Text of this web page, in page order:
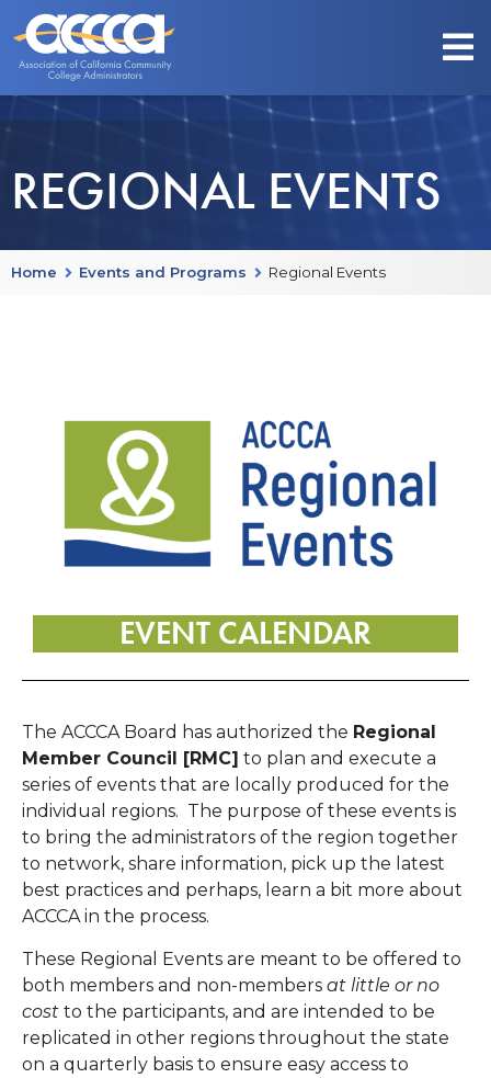
REGIONAL EVENTS
Home Events and Programs Regional Events
EVENT CALENDAR
The ACCCA Board has authorized the Regional
Member Council [RMC] to plan and execute a
series of events that are locally produced for the
individual regions. The purpose of these events is
to bring the administrators of the region together
to network, share information, pick up the latest
best practices and perhaps, learn a bit more about
ACCCA in the process.
These Regional Events are meant to be offered to
both members and non-members at little or no
cost to the participants, and are intended to be
replicated in other regions throughout the state
on a quarterly basis to ensure easy access to